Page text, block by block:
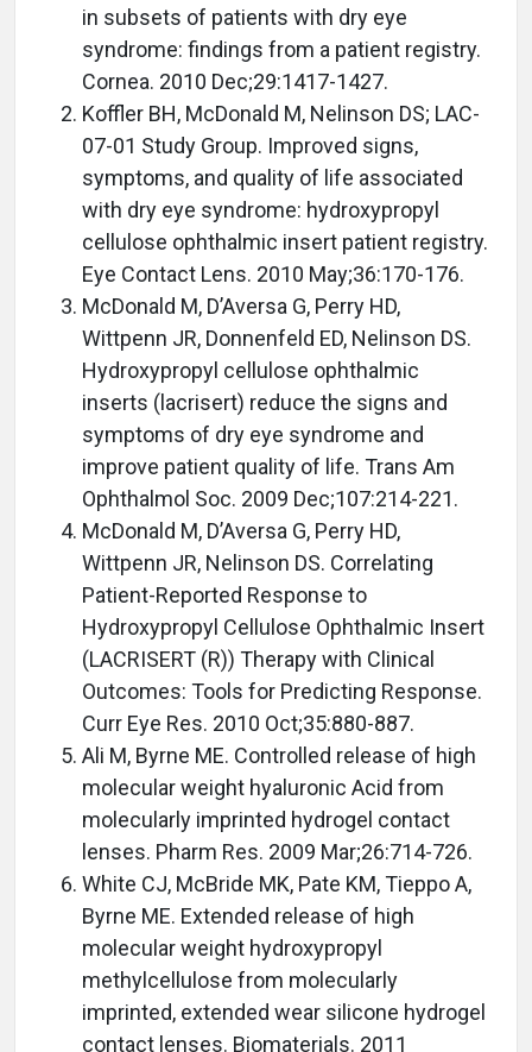
in subsets of patients with dry eye
syndrome: findings from a patient registry.
Cornea. 2010 Dec;29:1417-1427.
Koffler BH, McDonald M, Nelinson DS; LAC-
07-01 Study Group. Improved signs,
symptoms, and quality of life associated
with dry eye syndrome: hydroxypropyl
cellulose ophthalmic insert patient registry.
Eye Contact Lens. 2010 May;36:170-176.
McDonald M, D’Aversa G, Perry HD,
Wittpenn JR, Donnenfeld ED, Nelinson DS.
Hydroxypropyl cellulose ophthalmic
inserts (lacrisert) reduce the signs and
symptoms of dry eye syndrome and
improve patient quality of life. Trans Am
Ophthalmol Soc. 2009 Dec;107:214-221.
McDonald M, D’Aversa G, Perry HD,
Wittpenn JR, Nelinson DS. Correlating
Patient-Reported Response to
Hydroxypropyl Cellulose Ophthalmic Insert
(LACRISERT (R)) Therapy with Clinical
Outcomes: Tools for Predicting Response.
Curr Eye Res. 2010 Oct;35:880-887.
Ali M, Byrne ME. Controlled release of high
molecular weight hyaluronic Acid from
molecularly imprinted hydrogel contact
lenses. Pharm Res. 2009 Mar;26:714-726.
White CJ, McBride MK, Pate KM, Tieppo A,
Byrne ME. Extended release of high
molecular weight hydroxypropyl
methylcellulose from molecularly
imprinted, extended wear silicone hydrogel
contact lenses. Biomaterials. 2011